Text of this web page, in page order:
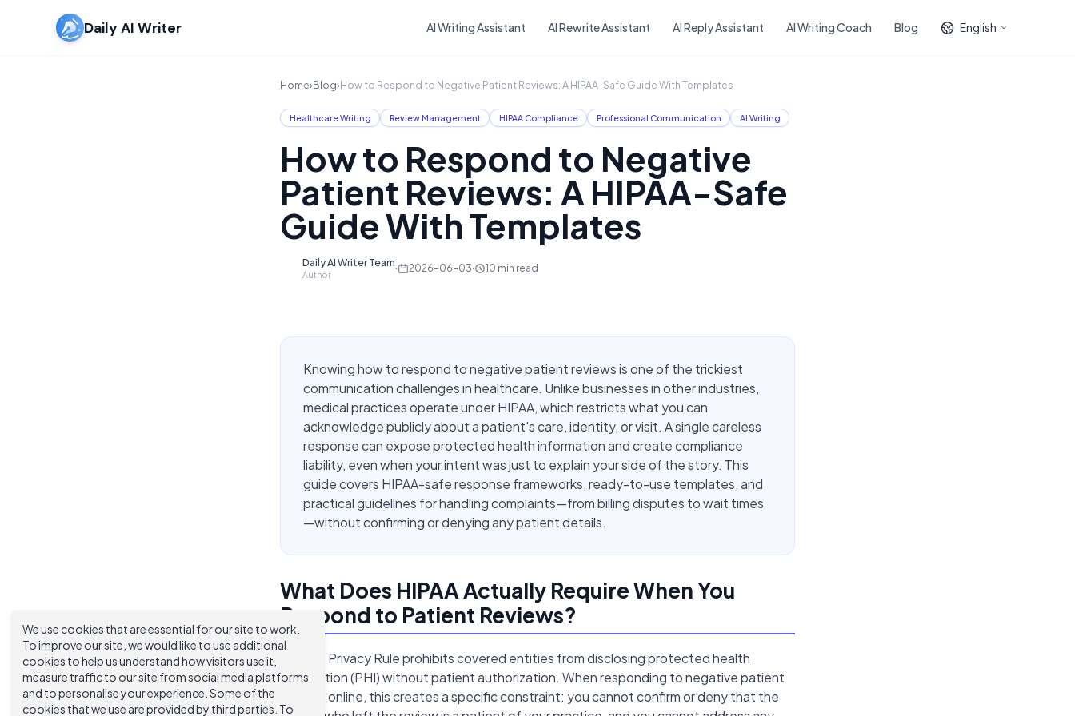
Daily AI Writer AI Writing Assistant AI Rewrite Assistant AI Reply Assistant AI Writing Coach Blog English
Home›Blog›How to Respond to Negative Patient Reviews: A HIPAA-Safe Guide With Templates
Healthcare Writing Review Management HIPAA Compliance Professional Communication AI Writing
How to Respond to Negative
Patient Reviews: A HIPAA-Safe
Guide With Templates
Daily AI Writer Team
Author
· 2026-06-03· 10 min read
Knowing how to respond to negative patient reviews is one of the trickiest
communication challenges in healthcare. Unlike businesses in other industries,
medical practices operate under HIPAA, which restricts what you can
acknowledge publicly about a patient's care, identity, or visit. A single careless
response can expose protected health information and create compliance
liability, even when your intent was just to explain your side of the story. This
guide covers HIPAA-safe response frameworks, ready-to-use templates, and
practical guidelines for handling complaints—from billing disputes to wait times
—without confirming or denying any patient details.
What Does HIPAA Actually Require When You
Respond to Patient Reviews?
HIPAA's Privacy Rule prohibits covered entities from disclosing protected health
information (PHI) without patient authorization. When responding to negative patient
reviews online, this creates a specific constraint: you cannot confirm or deny that the
We use cookies that are essential for our site to work.
To improve our site, we would like to use additional
cookies to help us understand how visitors use it,
measure traffic to our site from social media platforms
and to personalise your experience. Some of the
cookies that we use are provided by third parties. To